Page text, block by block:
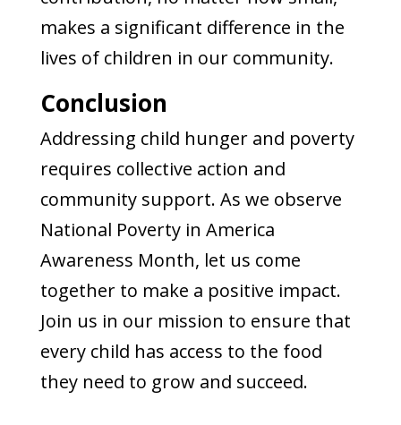
makes a significant difference in the
lives of children in our community.
Conclusion
Addressing child hunger and poverty
requires collective action and
community support. As we observe
National Poverty in America
Awareness Month, let us come
together to make a positive impact.
Join us in our mission to ensure that
every child has access to the food
they need to grow and succeed.